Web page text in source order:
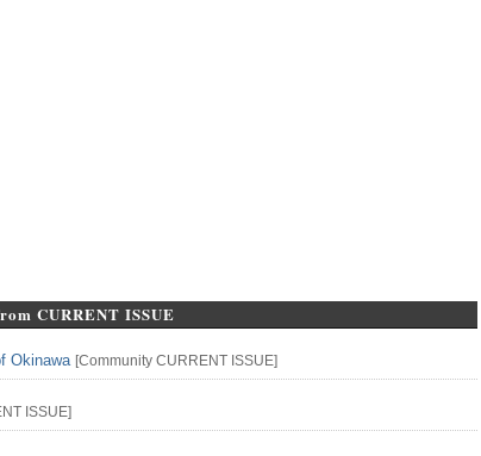
CURRENT ISSUE
Okinawa [Community CURRENT ISSUE]
ISSUE]